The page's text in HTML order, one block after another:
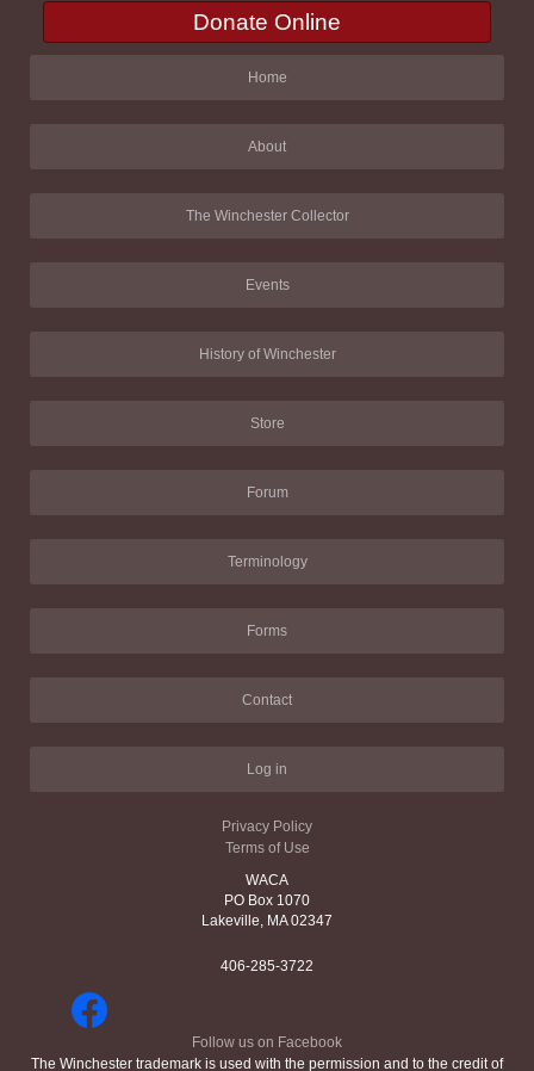
Donate Online
Home
About
The Winchester Collector
Events
History of Winchester
Store
Forum
Terminology
Forms
Contact
Log in
Privacy Policy
Terms of Use
WACA
PO Box 1070
Lakeville, MA 02347
406-285-3722
Follow us on Facebook
The Winchester trademark is used with the permission and to the credit of